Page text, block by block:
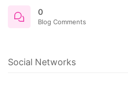
0
Blog Comments
Social Networks